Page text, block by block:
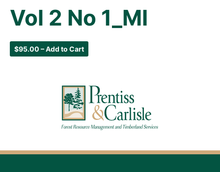
Vol 2 No 1_MI
$95.00 – Add to Cart